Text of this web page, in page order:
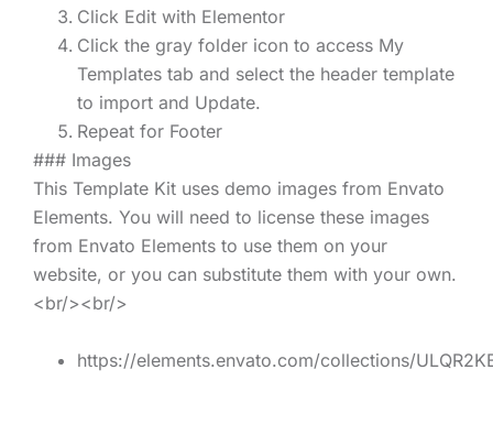
Click Edit with Elementor
Click the gray folder icon to access My
Templates tab and select the header template
to import and Update.
Repeat for Footer
### Images
This Template Kit uses demo images from Envato
Elements. You will need to license these images
from Envato Elements to use them on your
website, or you can substitute them with your own.
<br/><br/>
https://elements.envato.com/collections/